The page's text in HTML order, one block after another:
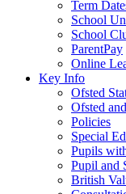
Term
School
School
ParentPay
Online
Key Info
Ofsted
Ofsted
Policies
Special
Pupils
Pupil and
British